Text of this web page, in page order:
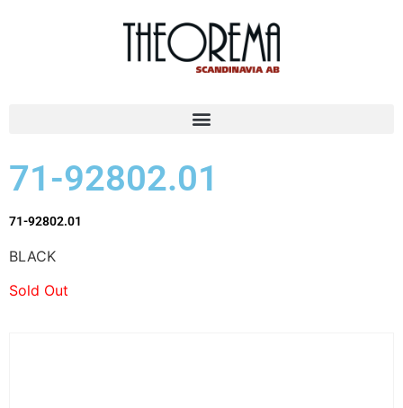
71-92802.01
71-92802.01
BLACK
Sold Out